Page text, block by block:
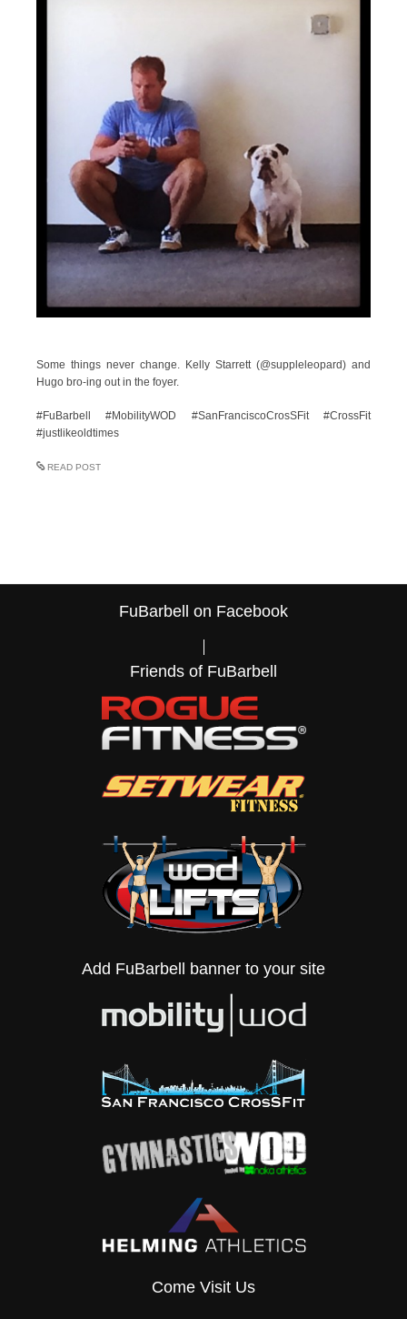
Some things never change. Kelly Starrett (@suppleleopard) and
Hugo bro-ing out in the foyer.
#FuBarbell #MobilityWOD #SanFranciscoCrosSFit #CrossFit
#justlikeoldtimes
READ POST
FuBarbell on Facebook
Friends of FuBarbell
Add FuBarbell banner to your site
Come Visit Us